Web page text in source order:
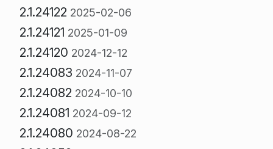
2.1.24122 2025-02-06
2.1.24121 2025-01-09
2.1.24120 2024-12-12
2.1.24083 2024-11-07
2.1.24082 2024-10-10
2.1.24081 2024-09-12
2.1.24080 2024-08-22